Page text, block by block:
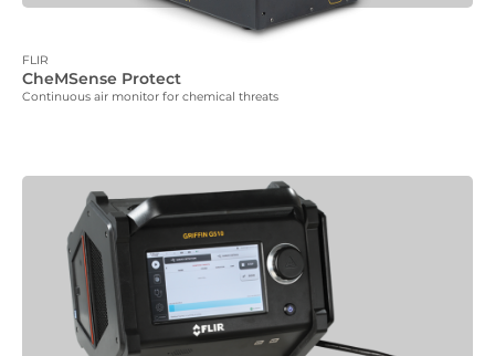
FLIR
CheMSense Protect
Continuous air monitor for chemical threats